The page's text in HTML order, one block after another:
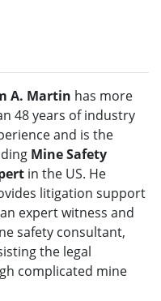
A. Martin has more
48 years of industry
and is the
Mine Safety
in the US. He
litigation support
expert witness and
safety consultant,
the legal
complicated mine